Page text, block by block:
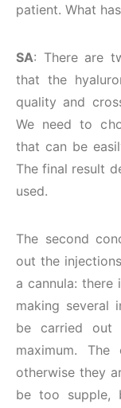
patient. What
SA: There are
that the
quality and
We need to
that can be
The final result
used.
The second
out the
a cannula: there
making several
be carried out
maximum.
otherwise they
be too supple,